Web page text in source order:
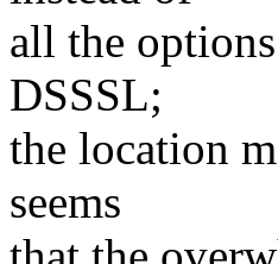
all the
DSSSL;
the location
seems